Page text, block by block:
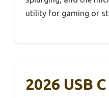
utility for gaming or
2026 USB